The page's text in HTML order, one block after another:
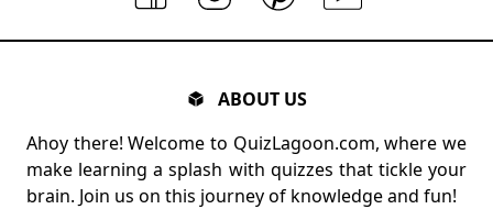
ABOUT US
Ahoy there! Welcome to QuizLagoon.com, where we
make learning a splash with quizzes that tickle your
brain. Join us on this journey of knowledge and fun!